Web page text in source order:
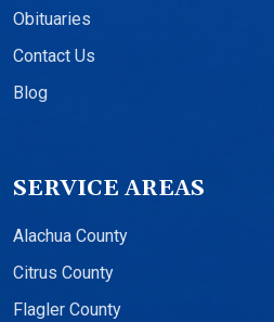
Obituaries
Contact Us
Blog
SERVICE AREAS
Alachua County
Citrus County
Flagler County